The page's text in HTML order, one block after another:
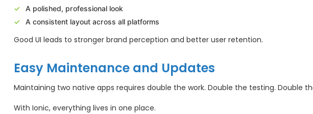
A polished, professional look
A consistent layout across all platforms
Good UI leads to stronger brand perception and better user retention.
Easy Maintenance and Updates
Maintaining two native apps requires double the work. Double the testing. Double
With Ionic, everything lives in one place.